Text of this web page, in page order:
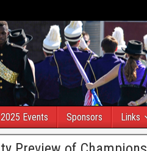
2025 Events Sponsors Links